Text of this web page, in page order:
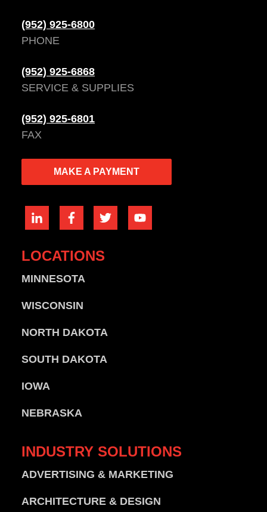
(952) 925-6800
PHONE
(952) 925-6868
SERVICE & SUPPLIES
(952) 925-6801
FAX
MAKE A PAYMENT
LOCATIONS
MINNESOTA
WISCONSIN
NORTH DAKOTA
SOUTH DAKOTA
IOWA
NEBRASKA
INDUSTRY SOLUTIONS
ADVERTISING & MARKETING
ARCHITECTURE & DESIGN